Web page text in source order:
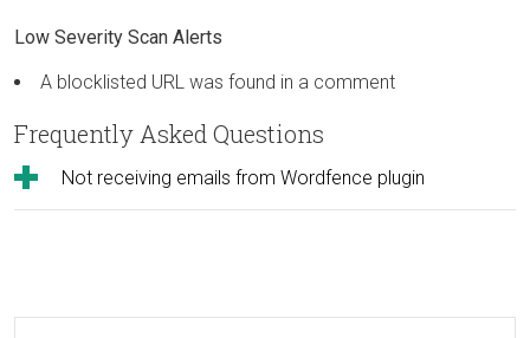
Low Severity Scan Alerts
A blocklisted URL was found in a comment
Frequently Asked Questions
Not receiving emails from Wordfence plugin